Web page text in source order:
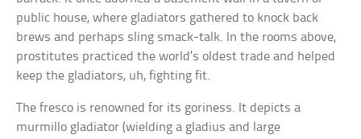
public house, where gladiators gathered to knock back
brews and perhaps sling smack-talk. In the rooms above,
prostitutes practiced the world’s oldest trade and helped
keep the gladiators, uh, fighting fit.
The fresco is renowned for its goriness. It depicts a
murmillo gladiator (wielding a gladius and large